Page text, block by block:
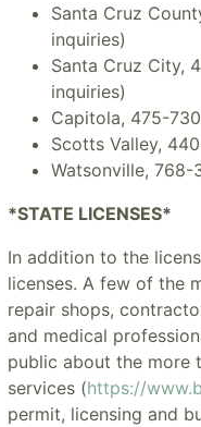
Santa Cruz
inquiries)
Santa Cruz City,
inquiries)
Capitola, 475-
Scotts Valley,
Watsonville, 768-
*STATE LICENSES*
In addition to the
licenses. A few of the
repair shops,
and medical
public about the more
services (https://
permit, licensing and